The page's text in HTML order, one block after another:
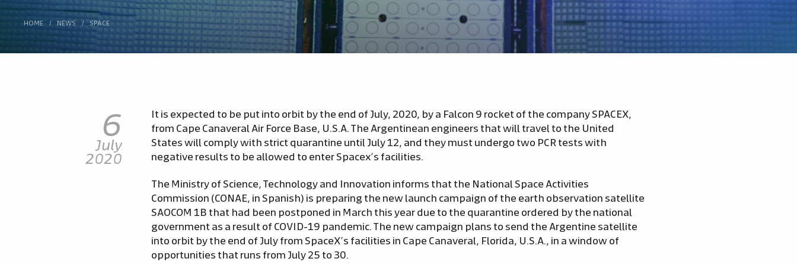
HOME / NEWS / SPACE
6
July
2020
It is expected to be put into orbit by the end of July, 2020, by a Falcon 9 rocket of the company SPACEX,
from Cape Canaveral Air Force Base, U.S.A. The Argentinean engineers that will travel to the United
States will comply with strict quarantine until July 12, and they must undergo two PCR tests with
negative results to be allowed to enter Spacex’s facilities.
The Ministry of Science, Technology and Innovation informs that the National Space Activities
Commission (CONAE, in Spanish) is preparing the new launch campaign of the earth observation satellite
SAOCOM 1B that had been postponed in March this year due to the quarantine ordered by the national
government as a result of COVID-19 pandemic. The new campaign plans to send the Argentine satellite
into orbit by the end of July from SpaceX’s facilities in Cape Canaveral, Florida, U.S.A., in a window of
opportunities that runs from July 25 to 30.